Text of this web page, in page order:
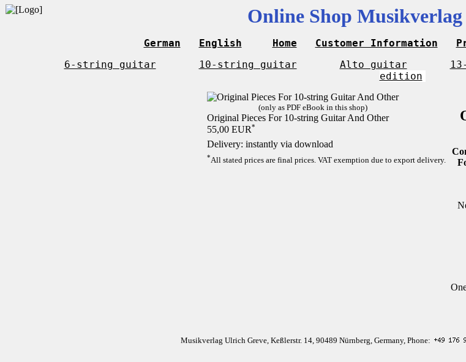
Online Shop
German English Home Customer Information
6-string guitar 10-string guitar Alto guitar
edition
(only as PDF eBook in this shop)
Original Pieces For 10-string Guitar And Other
55,00 EUR*
Delivery: instantly via download
*All stated prices are final prices. VAT exemption due to export delivery.
Musikverlag Ulrich Greve, Keßlerstr. 14, 90489 Nürnberg, Germany, Phone: